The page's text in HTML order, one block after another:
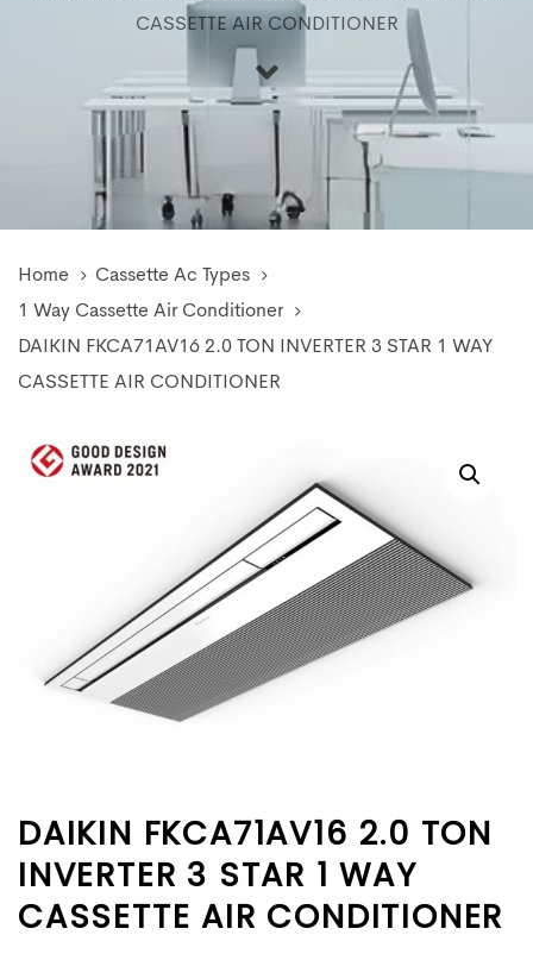
CASSETTE AIR CONDITIONER
Home
Cassette Ac Types
1 Way Cassette Air Conditioner
DAIKIN FKCA71AV16 2.0 TON INVERTER 3 STAR 1 WAY
CASSETTE AIR CONDITIONER
DAIKIN FKCA71AV16 2.0 TON
INVERTER 3 STAR 1 WAY
CASSETTE AIR CONDITIONER